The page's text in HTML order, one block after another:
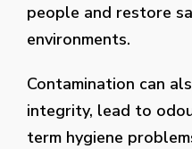
people and restore
environments.
Contamination can
integrity, lead to
term hygiene